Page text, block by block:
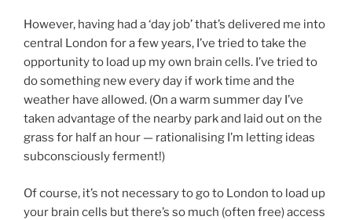
However, having had a ‘day job’ that’s delivered me into
central London for a few years, I’ve tried to take the
opportunity to load up my own brain cells. I’ve tried to
do something new every day if work time and the
weather have allowed. (On a warm summer day I’ve
taken advantage of the nearby park and laid out on the
grass for half an hour — rationalising I’m letting ideas
subconsciously ferment!)
Of course, it’s not necessary to go to London to load up
your brain cells but there’s so much (often free) access